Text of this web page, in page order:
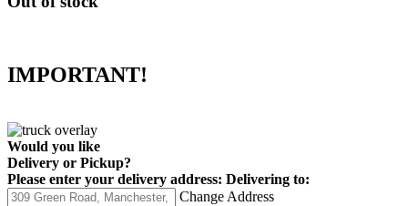
IMPORTANT!
Would you like
Delivery or Pickup?
Please enter your delivery address: Delivering to:
Change Address